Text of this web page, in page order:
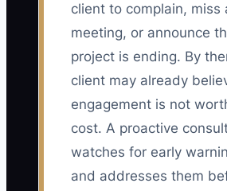
client to complain, miss
meeting, or announce
project is ending. By
client may already
engagement is not
cost. A proactive
watches for early
and addresses them